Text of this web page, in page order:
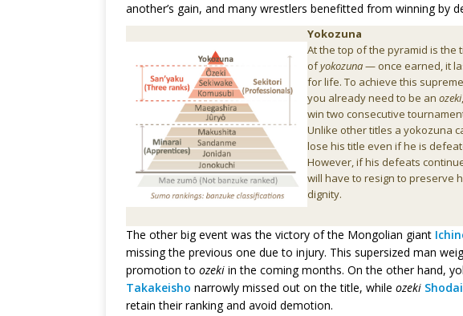
another’s gain, and many wrestlers benefitted from winning by
Yokozuna
At the top of the pyramid is the
ofyokozuna— once earned, it
for life. To achieve this
you already need to be anozeki
win two consecutive
Unlike other titles a yokozuna
lose his title even if he is
However, if his defeats
will have to resign to preserve
dignity.
The other big event was the victory of the Mongolian giant
missing the previous one due to injury. This supersized man
promotion to ozeki in the coming months. On the other hand,
Takakeisho narrowly missed out on the title, while ozeki Shodai
retain their ranking and avoid demotion.